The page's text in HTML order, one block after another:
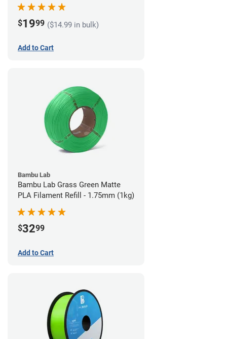
$1999 ($14.99 in bulk)
Add to Cart
Bambu Lab
Bambu Lab Grass Green Matte
PLA Filament Refill - 1.75mm (1kg)
$3299
Add to Cart